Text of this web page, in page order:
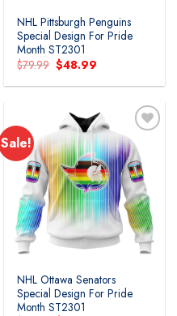
NHL Pittsburgh Penguins
Special Design For Pride
Month ST2301
$79.99 Original
price
was:
$48.99
is:
Sale!
Add to
wishlist
NHL Ottawa Senators
Special Design For Pride
Month ST2301